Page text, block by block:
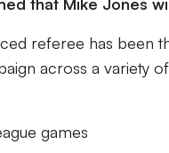
referee has been
across a variety
games